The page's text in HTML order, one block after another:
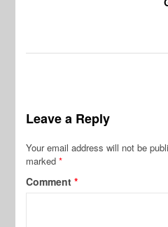
Leave a Reply
Your email address will not be
marked*
Comment*